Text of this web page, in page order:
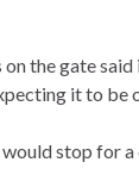
the gate
it to be
stop for